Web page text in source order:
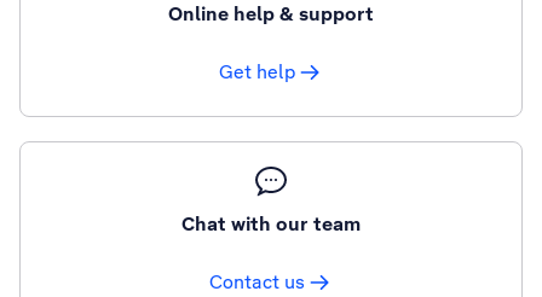
Online help & support
Get help
Chat with our team
Contact us